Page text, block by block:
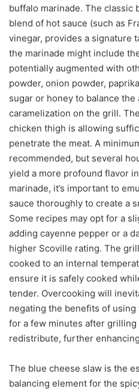
buffalo marinade. The classic
blend of hot sauce (such as
vinegar, provides a signature
the marinade might include
potentially augmented with
powder, onion powder,
sugar or honey to balance
caramelization on the grill.
chicken thigh is allowing
penetrate the meat. A
recommended, but several
yield a more profound flavor
marinade, it’s important to
sauce thoroughly to create a
Some recipes may opt for a
adding cayenne pepper or a
higher Scoville rating. The
cooked to an internal
ensure it is safely cooked
tender. Overcooking will
negating the benefits of
for a few minutes after
redistribute, further
The blue cheese slaw is the
balancing element for the